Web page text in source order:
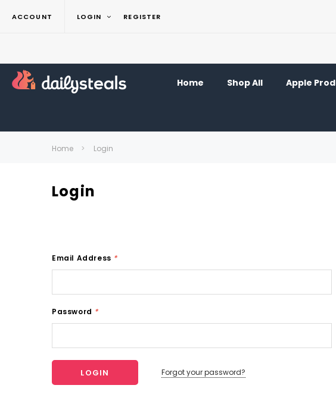
ACCOUNT LOGIN REGISTER
Home Shop All Apple
Home Login
Login
Email Address *
Password *
Forgot your password?